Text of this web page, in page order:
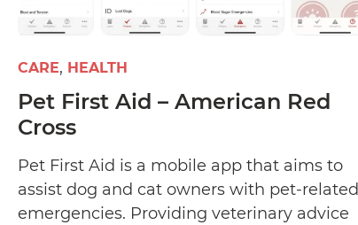
CARE HEALTH
Pet First Aid – American Red
Cross
Pet First Aid is a mobile app that aims to
assist dog and cat owners with pet-related
emergencies. Providing veterinary advice